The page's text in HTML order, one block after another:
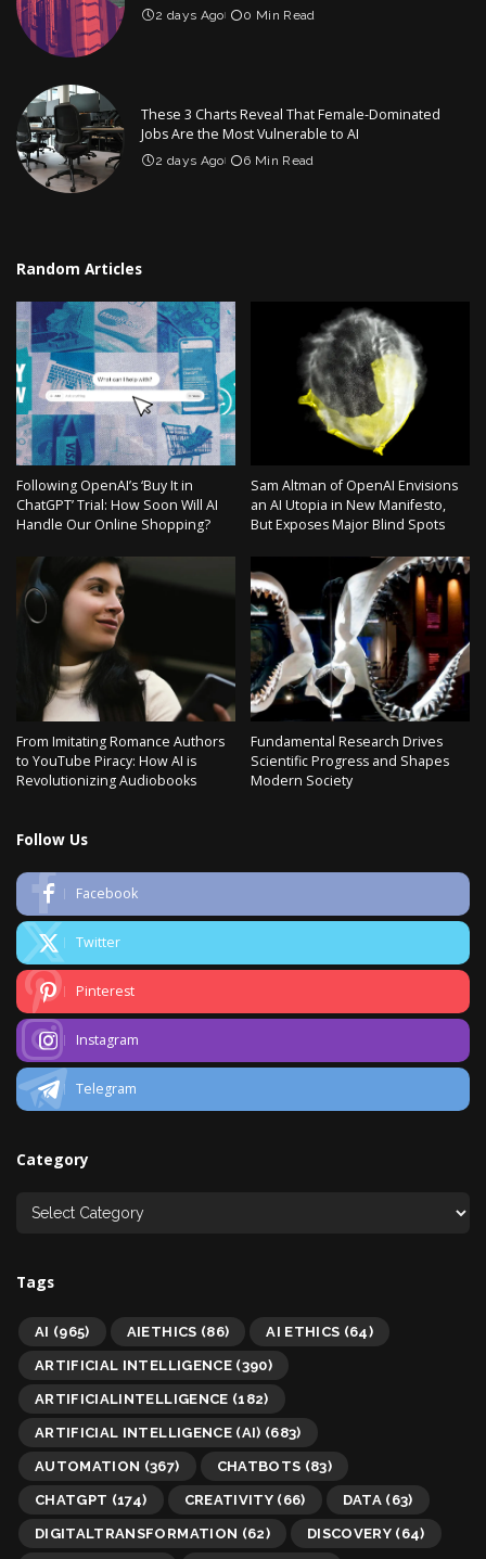
2 days Ago 0 Min Read
These 3 Charts Reveal That Female-Dominated
Jobs Are the Most Vulnerable to AI
2 days Ago 6 Min Read
Random Articles
Following OpenAI’s ‘Buy It in
ChatGPT’ Trial: How Soon Will AI
Handle Our Online Shopping?
Sam Altman of OpenAI Envisions
an AI Utopia in New Manifesto,
But Exposes Major Blind Spots
From Imitating Romance Authors
to YouTube Piracy: How AI is
Revolutionizing Audiobooks
Fundamental Research Drives
Scientific Progress and Shapes
Modern Society
Follow Us
Facebook
Twitter
Pinterest
Instagram
Telegram
Category
Tags
AI (965) AIETHICS (86) AI ETHICS (64)
ARTIFICIAL INTELLIGENCE(390)
ARTIFICIALINTELLIGENCE (182)
ARTIFICIAL INTELLIGENCE (AI) (683)
AUTOMATION (367) CHATBOTS (83)
CHATGPT (174) CREATIVITY(66) DATA (63)
DIGITALTRANSFORMATION (62) DISCOVERY (64)